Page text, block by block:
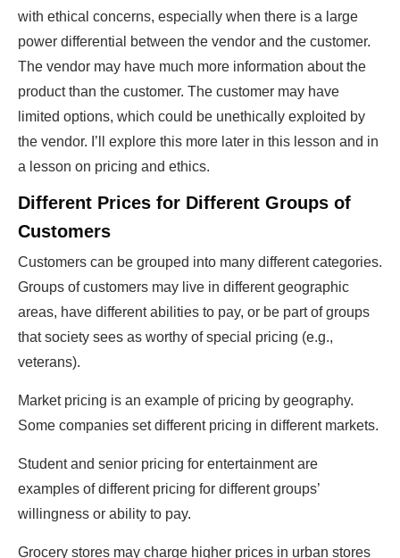
with ethical concerns, especially when there is a large
power differential between the vendor and the customer.
The vendor may have much more information about the
product than the customer. The customer may have
limited options, which could be unethically exploited by
the vendor. I’ll explore this more later in this lesson and in
a lesson on pricing and ethics.
Different Prices for Different Groups of
Customers
Customers can be grouped into many different categories.
Groups of customers may live in different geographic
areas, have different abilities to pay, or be part of groups
that society sees as worthy of special pricing (e.g.,
veterans).
Market pricing is an example of pricing by geography.
Some companies set different pricing in different markets.
Student and senior pricing for entertainment are
examples of different pricing for different groups’
willingness or ability to pay.
Grocery stores may charge higher prices in urban stores